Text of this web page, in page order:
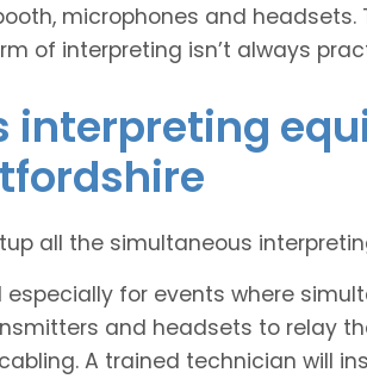
microphones and headsets.
of interpreting isn’t always
interpreting
all the simultaneous
for events where
and headsets to relay
A trained technician will